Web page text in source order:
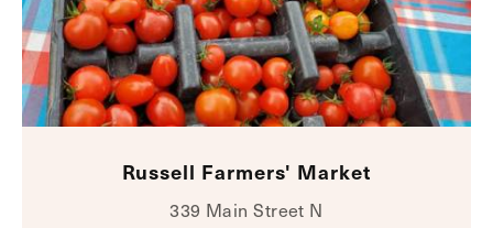
Russell Farmers' Market
339 Main Street N